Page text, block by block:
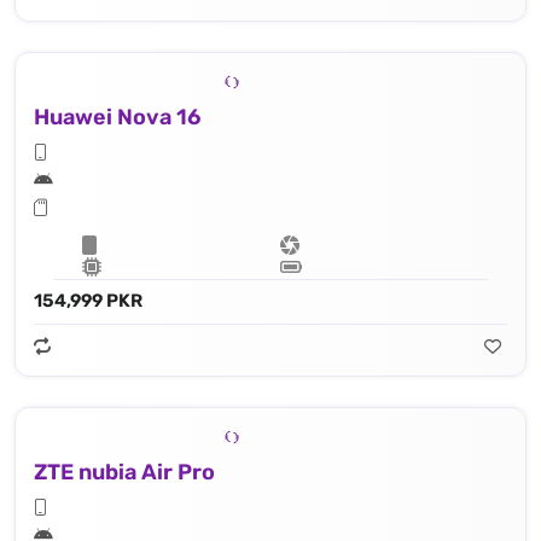
Huawei Nova 16
154,999 PKR
ZTE nubia Air Pro